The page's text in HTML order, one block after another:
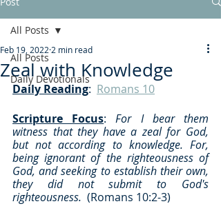
All Posts
Daily Devotionals
All Posts
Zeal with Knowledge
Feb 19, 2022 2 min read
Daily Reading: Romans 10
Scripture Focus: For I bear them
witness that they have a zeal for God,
but not according to knowledge. For,
being ignorant of the righteousness of
God, and seeking to establish their own,
they did not submit to God's
righteousness. (Romans 10:2-3)